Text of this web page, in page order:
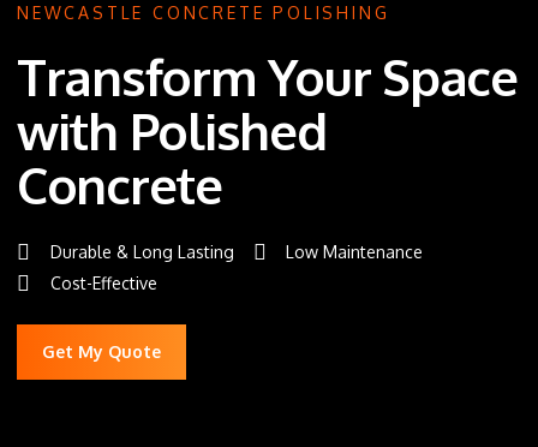
NEWCASTLE CONCRETE POLISHING
Transform Your Space
with Polished
Concrete
Durable & Long Lasting
Low Maintenance
Cost-Effective
Get My Quote